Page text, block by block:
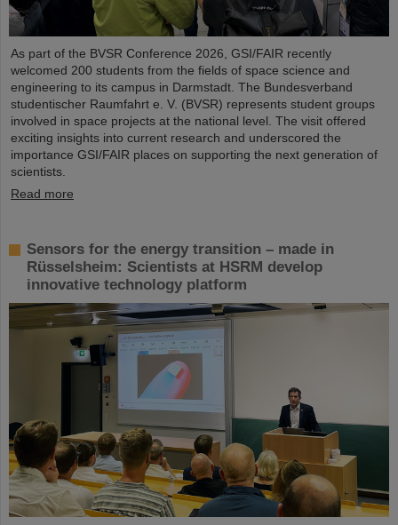
As part of the BVSR Conference 2026, GSI/FAIR recently
welcomed 200 students from the fields of space science and
engineering to its campus in Darmstadt. The Bundesverband
studentischer Raumfahrt e. V. (BVSR) represents student groups
involved in space projects at the national level. The visit offered
exciting insights into current research and underscored the
importance GSI/FAIR places on supporting the next generation of
scientists.
Read more
Sensors for the energy transition – made in
Rüsselsheim: Scientists at HSRM develop
innovative technology platform